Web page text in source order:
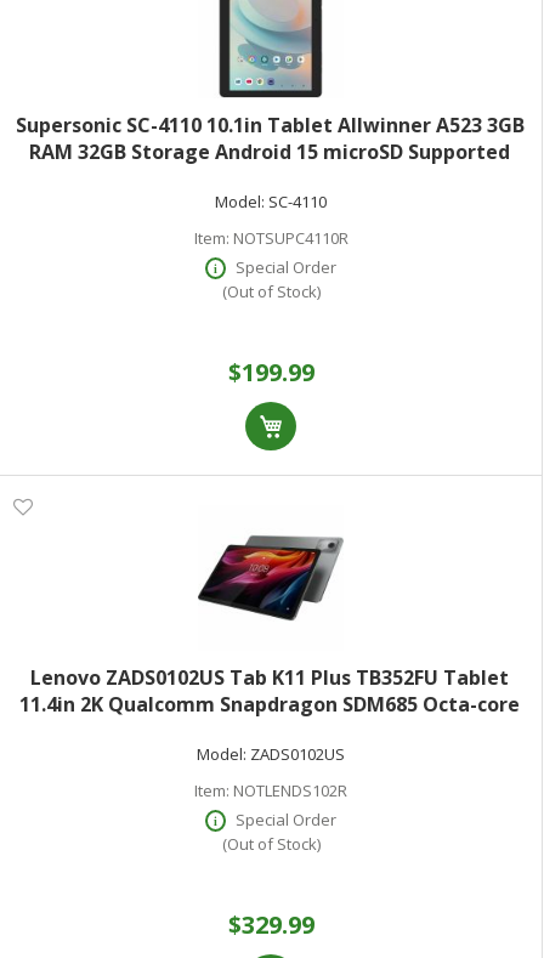
Supersonic SC-4110 10.1in Tablet Allwinner A523 3GB
RAM 32GB Storage Android 15 microSD Supported
Octa-core (8 Core) 1.50 GHz
Model: SC-4110
Item: NOTSUPC4110R
Special Order
(Out of Stock)
$199.99
Lenovo ZADS0102US Tab K11 Plus TB352FU Tablet
11.4in 2K Qualcomm Snapdragon SDM685 Octa-core
microSD microSDXC Supported 2000x1200 8 Megapixel
Front Camera
Model: ZADS0102US
Item: NOTLENDS102R
Special Order
(Out of Stock)
$329.99